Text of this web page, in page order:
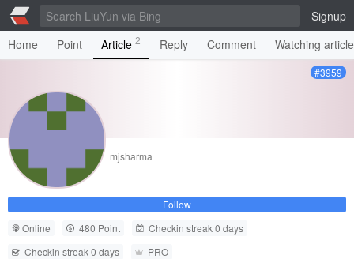
Signup
Home
Point Article 2 Reply Comment Watching
#3959
mjsharma
Follow
Online
480 Point
Checkin streak 0 days
Checkin streak 0 days
PRO